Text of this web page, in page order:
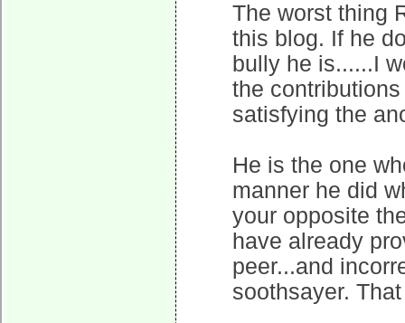
The worst thing
this blog. If he
bully he is......I
the
satisfying the
He is the one
manner he did
your opposite
have already
peer...and
soothsayer.